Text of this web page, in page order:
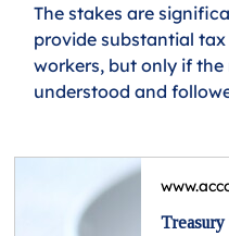
The stakes are
provide substantial
workers, but only if
understood and